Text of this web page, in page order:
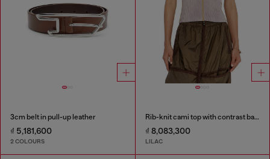
3cm belt in pull-up leather
₫ 5,181,600
2 COLOURS
Rib-knit cami top with contrast bands
₫ 8,083,300
LILAC